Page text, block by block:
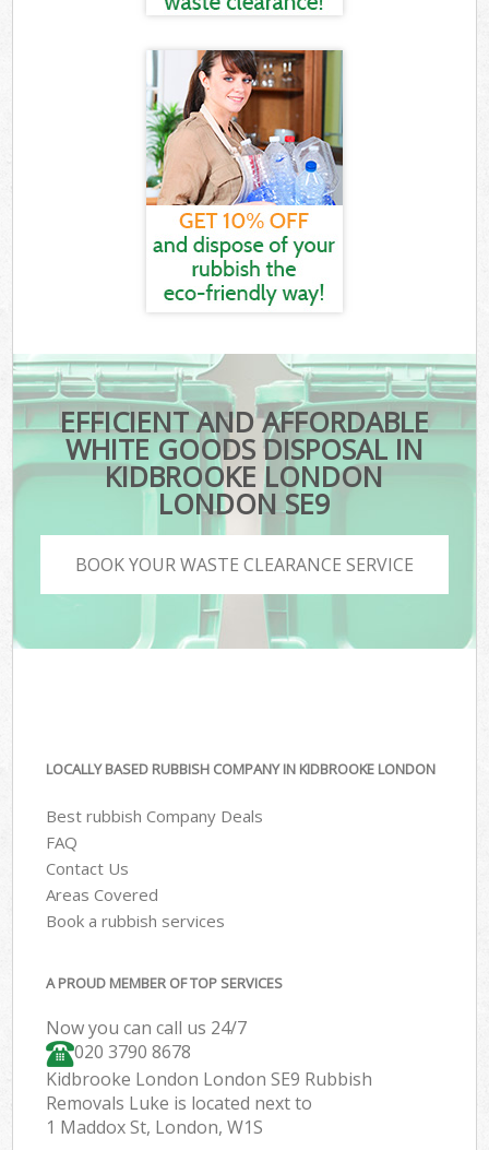
EFFICIENT AND AFFORDABLE
WHITE GOODS DISPOSAL IN
KIDBROOKE LONDON
LONDON SE9
BOOK YOUR WASTE CLEARANCE SERVICE
LOCALLY BASED RUBBISH COMPANY IN KIDBROOKE LONDON
Best rubbish Company Deals
FAQ
Contact Us
Areas Covered
Book a rubbish services
A PROUD MEMBER OF TOP SERVICES
Now you can call us 24/7
020 3790 8678
Kidbrooke London London SE9 Rubbish
Removals Luke is located next to
1 Maddox St, London, W1S